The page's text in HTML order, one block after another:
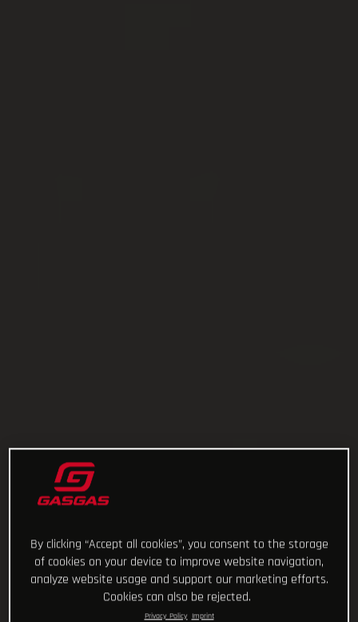
By clicking “Accept all cookies”, you consent to the storage
of cookies on your device to improve website navigation,
analyze website usage and support our marketing efforts.
Cookies can also be rejected.
Privacy Policy Imprint